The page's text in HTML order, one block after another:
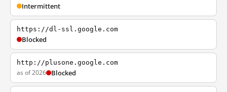
Intermittent
https://dl-ssl.google.com
Blocked
http://plusone.google.com
as of 2026 Blocked